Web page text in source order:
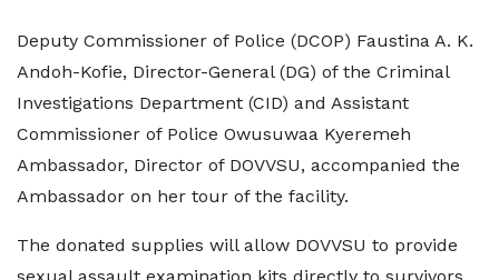
Deputy Commissioner of Police (DCOP) Faustina A. K.
Andoh-Kofie, Director-General (DG) of the Criminal
Investigations Department (CID) and Assistant
Commissioner of Police Owusuwaa Kyeremeh
Ambassador, Director of DOVVSU, accompanied the
Ambassador on her tour of the facility.
The donated supplies will allow DOVVSU to provide